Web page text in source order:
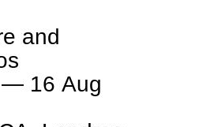
and
— 16 Aug